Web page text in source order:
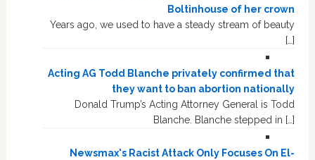
Boltinhouse of her crown
Years ago, we used to have a steady stream of beauty
[…]
Acting AG Todd Blanche privately confirmed that
they want to ban abortion nationally
Donald Trump’s Acting Attorney General is Todd
Blanche. Blanche stepped in […]
Newsmax's Racist Attack Only Focuses On El-